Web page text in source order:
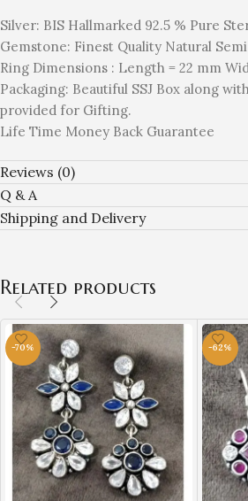
Silver: BIS Hallmarked 92.5 % Pure
Gemstone: Finest Quality Natural
Ring Dimensions : Length = 22 mm
Packaging: Beautiful SSJ Box along
provided for Gifting.
Life Time Money Back Guarantee
Reviews (0)
Q & A
Shipping and Delivery
Related products
-70% -62%